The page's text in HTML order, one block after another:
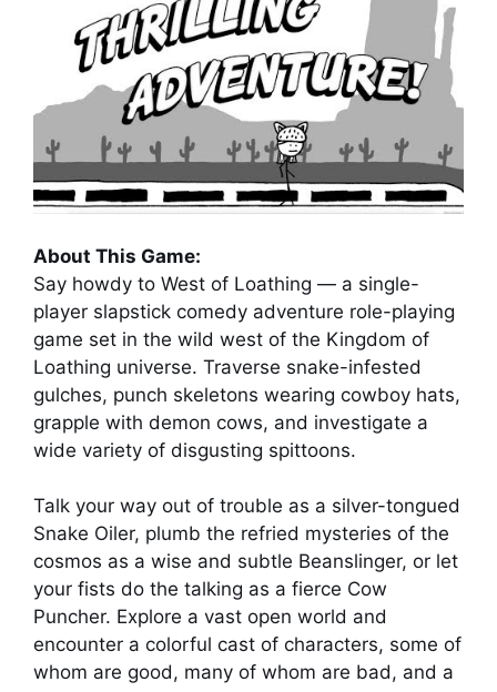
About This Game:
Say howdy to West of Loathing — a single-
player slapstick comedy adventure role-playing
game set in the wild west of the Kingdom of
Loathing universe. Traverse snake-infested
gulches, punch skeletons wearing cowboy hats,
grapple with demon cows, and investigate a
wide variety of disgusting spittoons.
Talk your way out of trouble as a silver-tongued
Snake Oiler, plumb the refried mysteries of the
cosmos as a wise and subtle Beanslinger, or let
your fists do the talking as a fierce Cow
Puncher. Explore a vast open world and
encounter a colorful cast of characters, some of
whom are good, many of whom are bad, and a